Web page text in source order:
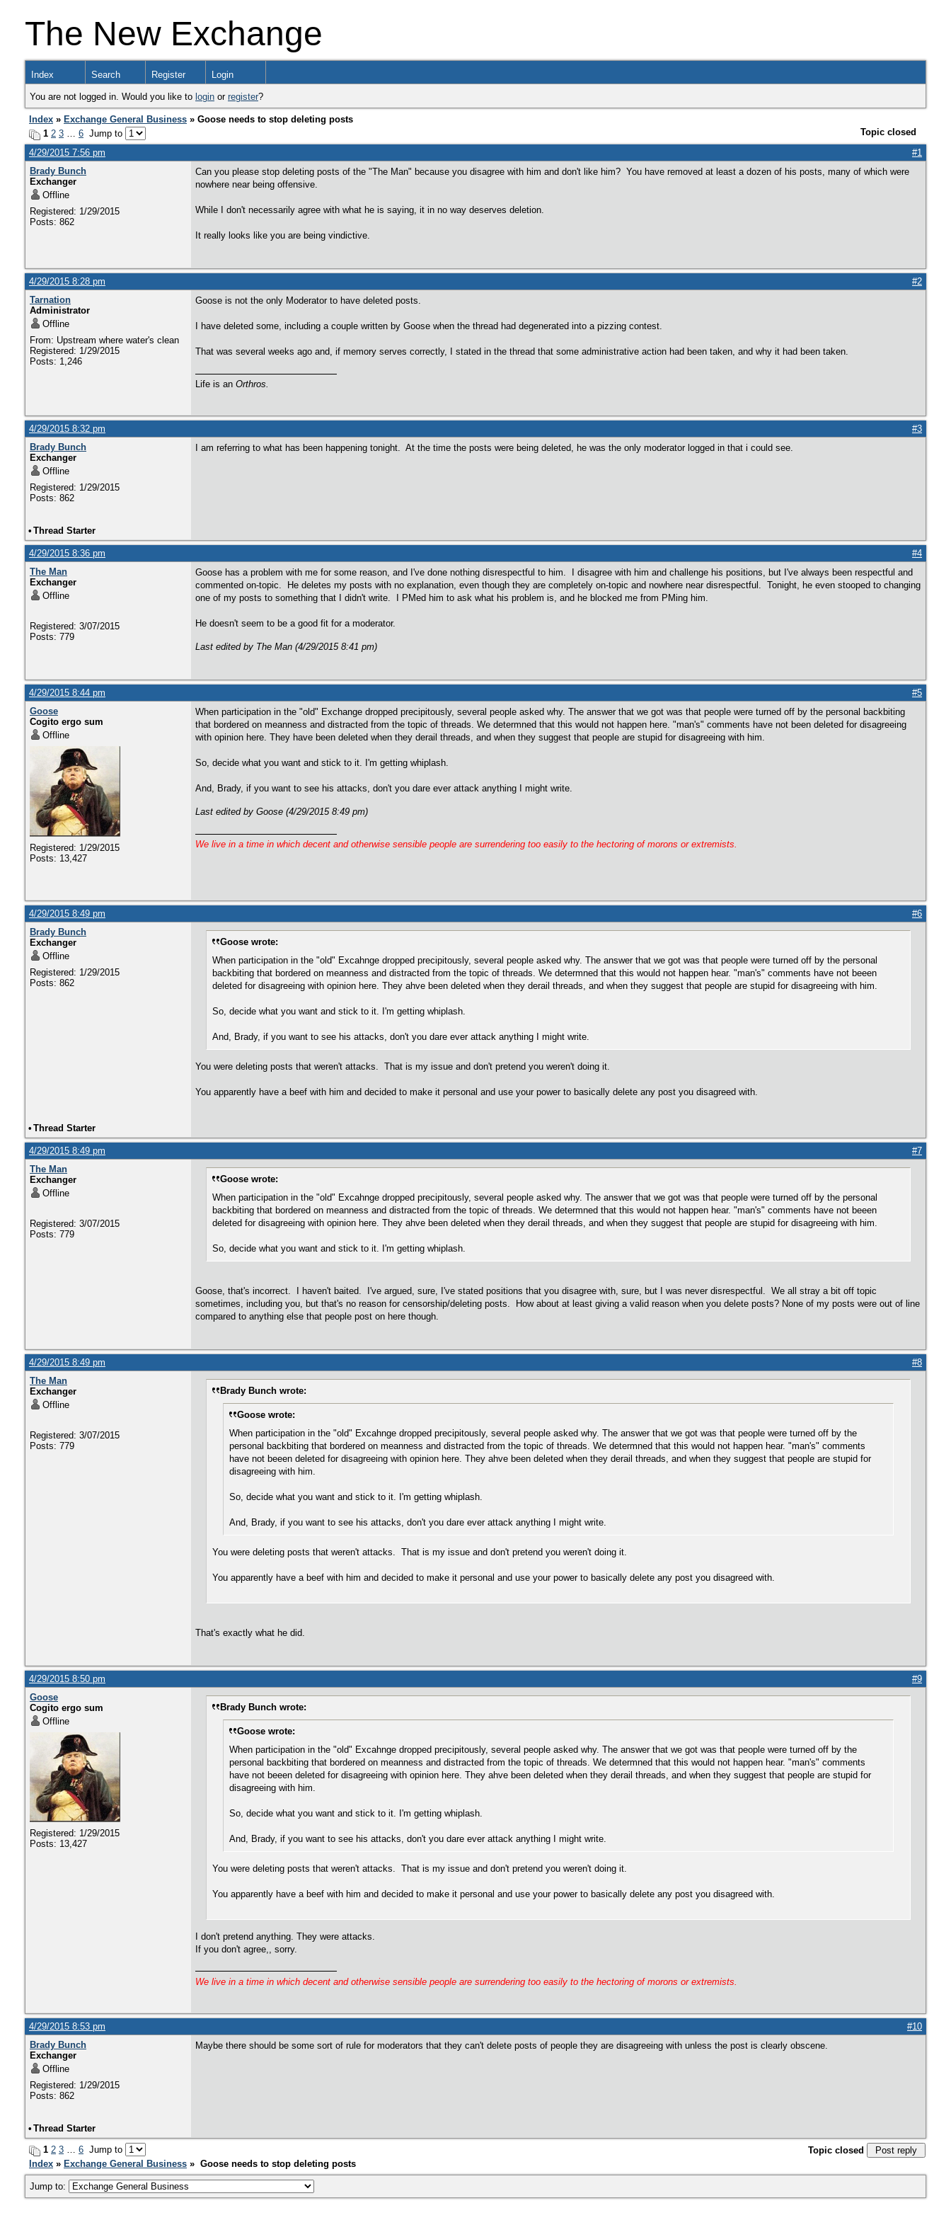
The New Exchange
Index Search Register Login
You are not logged in. Would you like to login or register?
Index » Exchange General Business » Goose needs to stop deleting posts
1 2 3 … 6 Jump to
Topic closed
4/29/2015 7:56 pm
#1
Brady Bunch
Exchanger
Offline
Registered: 1/29/2015
Posts: 862
Can you please stop deleting posts of the "The Man" because you disagree with him and don't like him? You have removed at least a dozen of his posts, many of which were
nowhere near being offensive.
While I don't necessarily agree with what he is saying, it in no way deserves deletion.
It really looks like you are being vindictive.
4/29/2015 8:28 pm
#2
Tarnation
Administrator
Offline
From: Upstream where water's clean
Registered: 1/29/2015
Posts: 1,246
Goose is not the only Moderator to have deleted posts.
I have deleted some, including a couple written by Goose when the thread had degenerated into a pizzing contest.
That was several weeks ago and, if memory serves correctly, I stated in the thread that some administrative action had been taken, and why it had been taken.
Life is an Orthros.
4/29/2015 8:32 pm
#3
Brady Bunch
Exchanger
Offline
Registered: 1/29/2015
Posts: 862
I am referring to what has been happening tonight. At the time the posts were being deleted, he was the only moderator logged in that i could see.
• Thread Starter
4/29/2015 8:36 pm
#4
The Man
Exchanger
Offline
Registered: 3/07/2015
Posts: 779
Goose has a problem with me for some reason, and I've done nothing disrespectful to him. I disagree with him and challenge his positions, but I've always been respectful and
commented on-topic. He deletes my posts with no explanation, even though they are completely on-topic and nowhere near disrespectful. Tonight, he even stooped to changing
one of my posts to something that I didn't write. I PMed him to ask what his problem is, and he blocked me from PMing him.
He doesn't seem to be a good fit for a moderator.
Last edited by The Man (4/29/2015 8:41 pm)
4/29/2015 8:44 pm
#5
Goose
Cogito ergo sum
Offline
Registered: 1/29/2015
Posts: 13,427
When participation in the "old" Exchange dropped precipitously, several people asked why. The answer that we got was that people were turned off by the personal backbiting
that bordered on meanness and distracted from the topic of threads. We determned that this would not happen here. "man's" comments have not been deleted for disagreeing
with opinion here. They have been deleted when they derail threads, and when they suggest that people are stupid for disagreeing with him.
So, decide what you want and stick to it. I'm getting whiplash.
And, Brady, if you want to see his attacks, don't you dare ever attack anything I might write.
Last edited by Goose (4/29/2015 8:49 pm)
We live in a time in which decent and otherwise sensible people are surrendering too easily to the hectoring of morons or extremists.
4/29/2015 8:49 pm
#6
Brady Bunch
Exchanger
Offline
Registered: 1/29/2015
Posts: 862
Goose wrote:
When participation in the "old" Excahnge dropped precipitously, several people asked why. The answer that we got was that people were turned off by the personal
backbiting that bordered on meanness and distracted from the topic of threads. We determned that this would not happen hear. "man's" comments have not beeen
deleted for disagreeing with opinion here. They ahve been deleted when they derail threads, and when they suggest that people are stupid for disagreeing with him.
So, decide what you want and stick to it. I'm getting whiplash.
And, Brady, if you want to see his attacks, don't you dare ever attack anything I might write.
You were deleting posts that weren't attacks. That is my issue and don't pretend you weren't doing it.
You apparently have a beef with him and decided to make it personal and use your power to basically delete any post you disagreed with.
• Thread Starter
4/29/2015 8:49 pm
#7
The Man
Exchanger
Offline
Registered: 3/07/2015
Posts: 779
Goose wrote:
When participation in the "old" Excahnge dropped precipitously, several people asked why. The answer that we got was that people were turned off by the personal
backbiting that bordered on meanness and distracted from the topic of threads. We determned that this would not happen hear. "man's" comments have not beeen
deleted for disagreeing with opinion here. They ahve been deleted when they derail threads, and when they suggest that people are stupid for disagreeing with him.
So, decide what you want and stick to it. I'm getting whiplash.
Goose, that's incorrect. I haven't baited. I've argued, sure, I've stated positions that you disagree with, sure, but I was never disrespectful. We all stray a bit off topic
sometimes, including you, but that's no reason for censorship/deleting posts. How about at least giving a valid reason when you delete posts? None of my posts were out of line
compared to anything else that people post on here though.
4/29/2015 8:49 pm
#8
The Man
Exchanger
Offline
Registered: 3/07/2015
Posts: 779
Brady Bunch wrote:
Goose wrote:
When participation in the "old" Excahnge dropped precipitously, several people asked why. The answer that we got was that people were turned off by the
personal backbiting that bordered on meanness and distracted from the topic of threads. We determned that this would not happen hear. "man's" comments
have not beeen deleted for disagreeing with opinion here. They ahve been deleted when they derail threads, and when they suggest that people are stupid for
disagreeing with him.
So, decide what you want and stick to it. I'm getting whiplash.
And, Brady, if you want to see his attacks, don't you dare ever attack anything I might write.
You were deleting posts that weren't attacks. That is my issue and don't pretend you weren't doing it.
You apparently have a beef with him and decided to make it personal and use your power to basically delete any post you disagreed with.
That's exactly what he did.
4/29/2015 8:50 pm
#9
Goose
Cogito ergo sum
Offline
Registered: 1/29/2015
Posts: 13,427
Brady Bunch wrote:
Goose wrote:
When participation in the "old" Excahnge dropped precipitously, several people asked why. The answer that we got was that people were turned off by the
personal backbiting that bordered on meanness and distracted from the topic of threads. We determned that this would not happen hear. "man's" comments
have not beeen deleted for disagreeing with opinion here. They ahve been deleted when they derail threads, and when they suggest that people are stupid for
disagreeing with him.
So, decide what you want and stick to it. I'm getting whiplash.
And, Brady, if you want to see his attacks, don't you dare ever attack anything I might write.
You were deleting posts that weren't attacks. That is my issue and don't pretend you weren't doing it.
You apparently have a beef with him and decided to make it personal and use your power to basically delete any post you disagreed with.
I don't pretend anything. They were attacks.
If you don't agree,, sorry.
We live in a time in which decent and otherwise sensible people are surrendering too easily to the hectoring of morons or extremists.
4/29/2015 8:53 pm
#10
Brady Bunch
Exchanger
Offline
Registered: 1/29/2015
Posts: 862
Maybe there should be some sort of rule for moderators that they can't delete posts of people they are disagreeing with unless the post is clearly obscene.
• Thread Starter
Topic closed Post reply
1 2 3 6 Jump to
Index » Exchange General Business » Goose needs to stop deleting posts
Jump to: